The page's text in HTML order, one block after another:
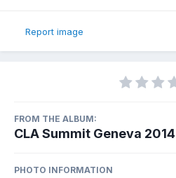
Report image
FROM THE ALBUM:
CLA Summit Geneva 2014
PHOTO INFORMATION